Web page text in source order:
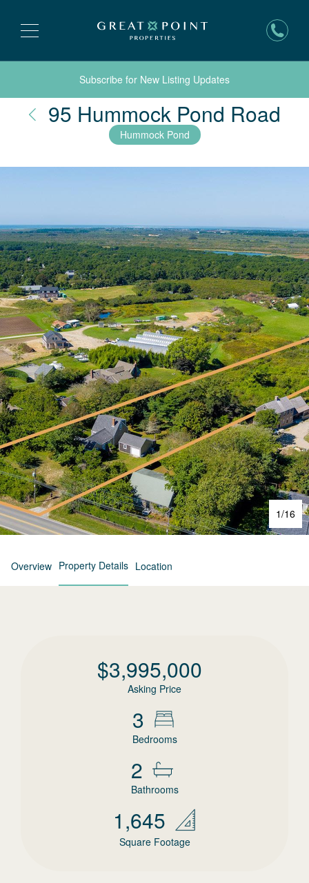
Subscribe for New Listing Updates
95 Hummock Pond Road
Hummock Pond
1/16
Overview Property Details Location
$3,995,000
Asking Price
3
Bedrooms
2
Bathrooms
1,645
Square Footage